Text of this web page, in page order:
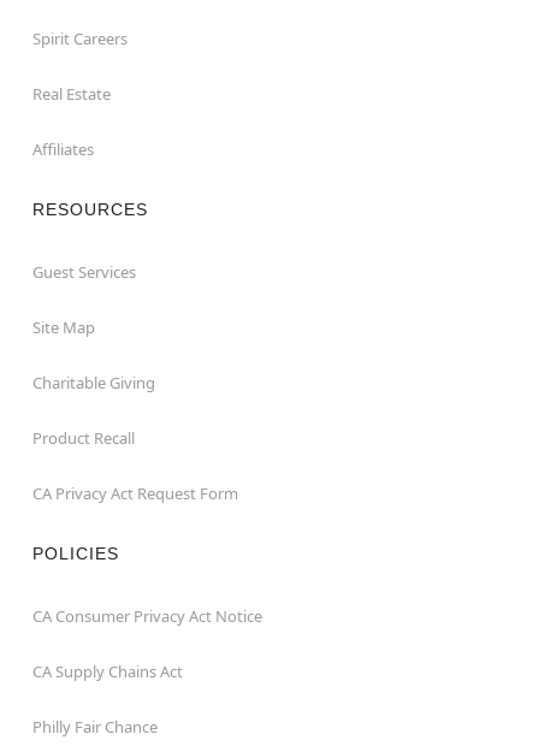
Spirit Careers
Real Estate
Affiliates
RESOURCES
Guest Services
Site Map
Charitable Giving
Product Recall
CA Privacy Act Request Form
POLICIES
CA Consumer Privacy Act Notice
CA Supply Chains Act
Philly Fair Chance